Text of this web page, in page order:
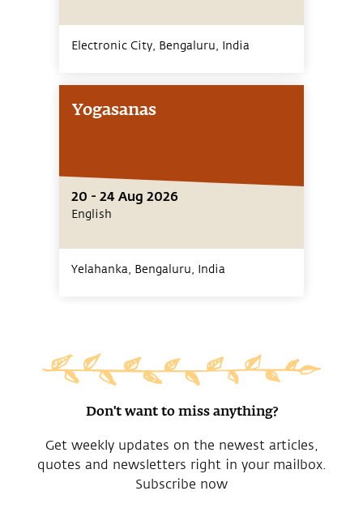
Electronic City, Bengaluru, India
Yogasanas
20 - 24 Aug 2026
English
Yelahanka, Bengaluru, India
Don't want to miss anything?
Get weekly updates on the newest articles,
quotes and newsletters right in your mailbox.
Subscribe now